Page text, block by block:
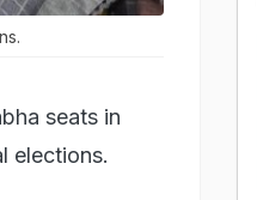
seats in
elections.